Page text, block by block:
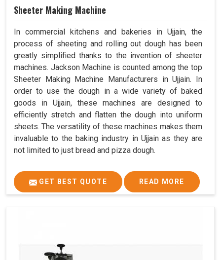
Sheeter Making Machine
In commercial kitchens and bakeries in Ujjain, the
process of sheeting and rolling out dough has been
greatly simplified thanks to the invention of sheeter
machines. Jackson Machine is counted among the top
Sheeter Making Machine Manufacturers in Ujjain. In
order to use the dough in a wide variety of baked
goods in Ujjain, these machines are designed to
efficiently stretch and flatten the dough into uniform
sheets. The versatility of these machines makes them
invaluable to the baking industry in Ujjain as they are
not limited to just bread and pizza dough.
GET BEST QUOTE READ MORE